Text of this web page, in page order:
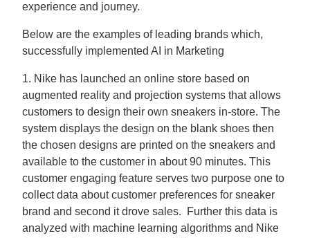
experience and journey.
Below are the examples of leading brands which,
successfully implemented AI in Marketing
1. Nike has launched an online store based on
augmented reality and projection systems that allows
customers to design their own sneakers in-store. The
system displays the design on the blank shoes then
the chosen designs are printed on the sneakers and
available to the customer in about 90 minutes. This
customer engaging feature serves two purpose one to
collect data about customer preferences for sneaker
brand and second it drove sales. Further this data is
analyzed with machine learning algorithms and Nike